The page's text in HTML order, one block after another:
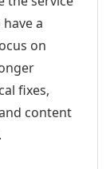
a
on
fixes,
content